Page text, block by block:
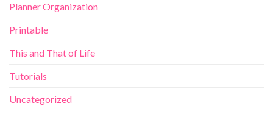
Planner Organization
Printable
This and That of Life
Tutorials
Uncategorized